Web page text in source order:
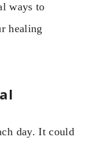
ways to
healing
day. It could